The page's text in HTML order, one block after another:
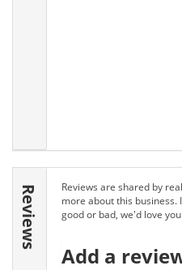
Reviews
Reviews are shared by
more about this business.
good or bad, we'd love
Add a